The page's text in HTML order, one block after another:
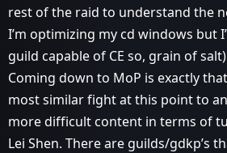
rest of the raid to understand the
I’m optimizing my cd windows but
guild capable of CE so, grain of
Coming down to MoP is exactly
most similar fight at this point to
more difficult content in terms of
Lei Shen. There are guilds/gdkp’s